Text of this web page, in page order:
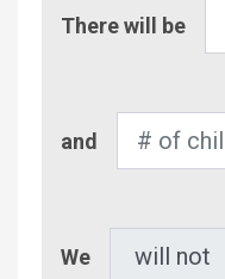
of
There will be
of
and
We